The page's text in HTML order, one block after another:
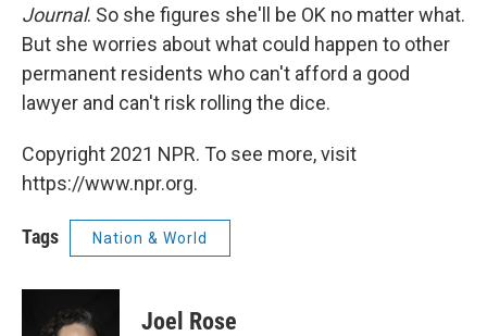
Journal. So she figures she'll be OK no matter what.
But she worries about what could happen to other
permanent residents who can't afford a good
lawyer and can't risk rolling the dice.
Copyright 2021 NPR. To see more, visit
https://www.npr.org.
Tags Nation & World
Joel Rose